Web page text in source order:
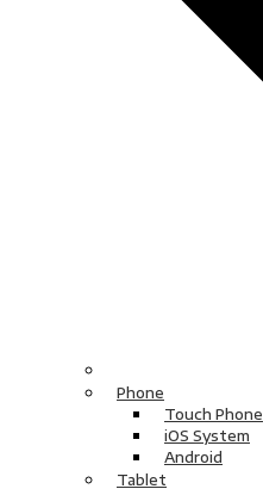
Phone
Touch Phone
iOS System
Android
Tablet